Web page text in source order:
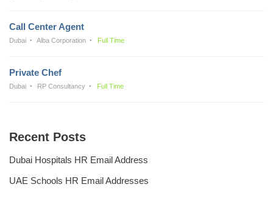
Call Center Agent
Dubai Alba Corporation Full Time
Private Chef
Dubai RP Consultancy Full Time
Recent Posts
Dubai Hospitals HR Email Address
UAE Schools HR Email Addresses